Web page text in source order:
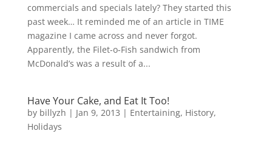
commercials and specials lately? They started this
past week… It reminded me of an article in TIME
magazine I came across and never forgot.
Apparently, the Filet-o-Fish sandwich from
McDonald’s was a result of a...
Have Your Cake, and Eat It Too!
by billyzh | Jan 9, 2013 | Entertaining, History,
Holidays